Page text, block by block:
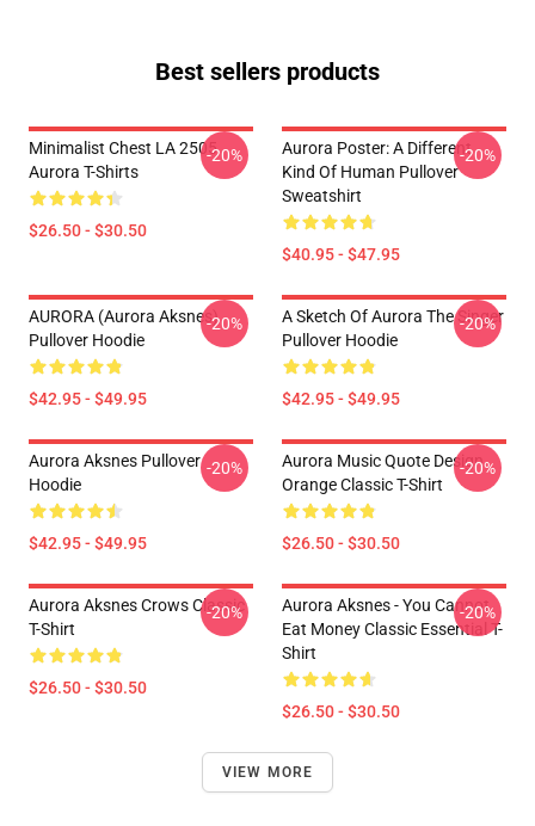
Best sellers products
Minimalist Chest LA 2505
Aurora T-Shirts
$26.50 - $30.50
-20%
Aurora Poster: A Different
Kind Of Human Pullover
Sweatshirt
$40.95 - $47.95
-20%
AURORA (Aurora Aksnes)
Pullover Hoodie
$42.95 - $49.95
-20%
A Sketch Of Aurora The Singer
Pullover Hoodie
$42.95 - $49.95
-20%
Aurora Aksnes Pullover
Hoodie
$42.95 - $49.95
-20%
Aurora Music Quote Design
Orange Classic T-Shirt
$26.50 - $30.50
-20%
Aurora Aksnes Crows Classic
T-Shirt
$26.50 - $30.50
-20%
Aurora Aksnes - You Cannot
Eat Money Classic Essential T-
Shirt
$26.50 - $30.50
-20%
VIEW MORE